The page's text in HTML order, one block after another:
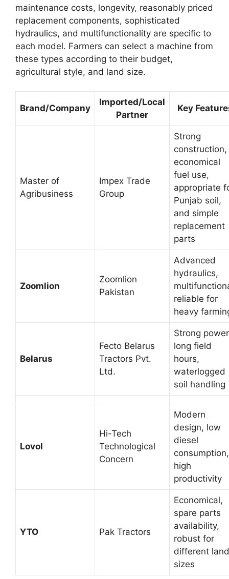
maintenance costs, longevity, reasonably priced
replacement components, sophisticated
hydraulics, and multifunctionality are specific to
each model. Farmers can select a machine from
these types according to their budget,
agricultural style, and land size.
Brand/Company
Imported/Local
Partner
Key
Master of
Agribusiness
Impex Trade
Group
Strong
construction,
economical
fuel use,
appropriate
Punjab soil,
and simple
replacement
parts
Zoomlion
Zoomlion
Pakistan
Advanced
hydraulics,
reliable for
heavy
Belarus
Fecto Belarus
Tractors Pvt.
Ltd.
Strong
long field
hours,
waterlogged
soil handling
Lovol
Hi-Tech
Technological
Concern
Modern
design, low
diesel
consumption,
high
productivity
YTO Pak Tractors
Economical,
spare parts
availability,
robust for
different land
sizes